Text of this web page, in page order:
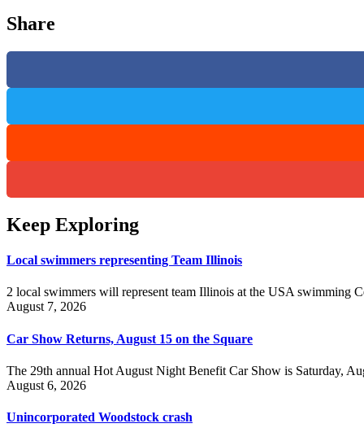
Share
Keep Exploring
Local swimmers representing Team Illinois
2 local swimmers will represent team Illinois at the USA
August 7, 2026
Car Show Returns, August 15 on the Square
The 29th annual Hot August Night Benefit Car Show is Saturday,
August 6, 2026
Unincorporated Woodstock crash